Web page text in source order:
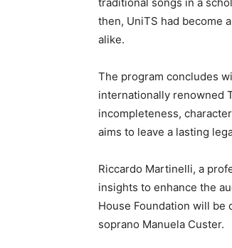
then, UniTS had become
alike.
The program concludes
internationally renowned
incompleteness,
aims to leave a lasting
Riccardo Martinelli, a
insights to enhance the
House Foundation will be
soprano Manuela Custer.